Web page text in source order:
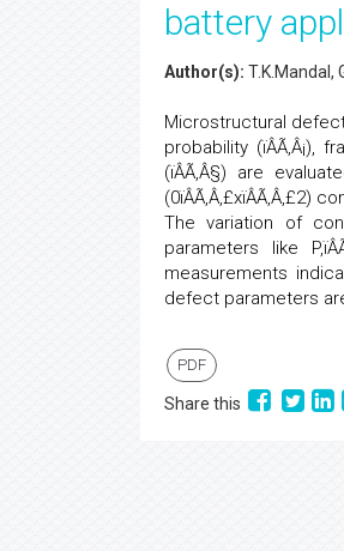
battery
Author(s): T.K.Mandal,
Microstructural
probability
(ïÂÃ‚Â§) are
The variation of
parameters like
measurements
defect parameters
PDF
Share this